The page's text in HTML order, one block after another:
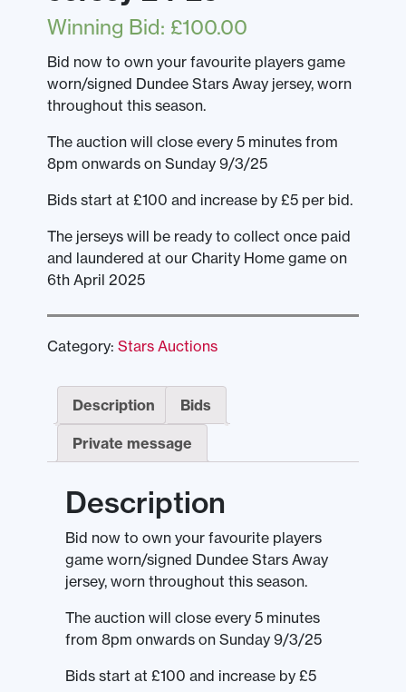
Winning Bid: £100.00
Bid now to own your favourite players game
worn/signed Dundee Stars Away jersey, worn
throughout this season.
The auction will close every 5 minutes from
8pm onwards on Sunday 9/3/25
Bids start at £100 and increase by £5 per bid.
The jerseys will be ready to collect once paid
and laundered at our Charity Home game on
6th April 2025
Category: Stars Auctions
Description Bids
Private message
Description
Bid now to own your favourite players
game worn/signed Dundee Stars Away
jersey, worn throughout this season.
The auction will close every 5 minutes
from 8pm onwards on Sunday 9/3/25
Bids start at £100 and increase by £5